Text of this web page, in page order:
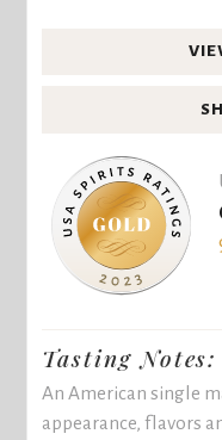
Tasting Notes:
An American single
appearance, flavors